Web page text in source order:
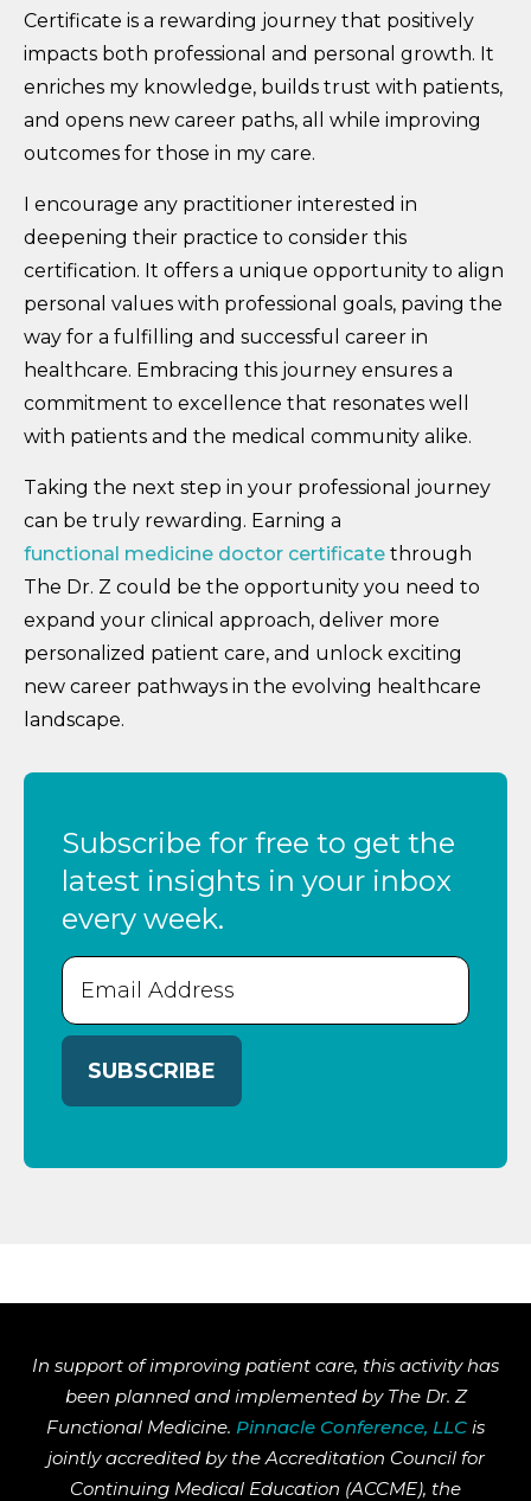
Certificate is a rewarding journey that positively
impacts both professional and personal growth. It
enriches my knowledge, builds trust with patients,
and opens new career paths, all while improving
outcomes for those in my care.
I encourage any practitioner interested in
deepening their practice to consider this
certification. It offers a unique opportunity to align
personal values with professional goals, paving the
way for a fulfilling and successful career in
healthcare. Embracing this journey ensures a
commitment to excellence that resonates well
with patients and the medical community alike.
Taking the next step in your professional journey
can be truly rewarding. Earning a
functional medicine doctor certificate through
The Dr. Z could be the opportunity you need to
expand your clinical approach, deliver more
personalized patient care, and unlock exciting
new career pathways in the evolving healthcare
landscape.
Subscribe for free to get the
latest insights in your inbox
every week.
Email
(Required)
In support of improving patient care, this activity has
been planned and implemented by The Dr. Z
Functional Medicine. Pinnacle Conference, LLC is
jointly accredited by the Accreditation Council for
Continuing Medical Education (ACCME), the